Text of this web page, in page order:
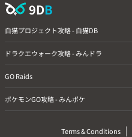
9DB
白猫プロジェクト攻略 - 白猫DB
ドラクエウォーク攻略 - みんドラ
GO Raids
ポケモンGO攻略 - みんポケ
Terms & Conditions |